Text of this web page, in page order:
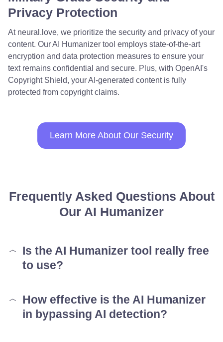
Privacy Protection
At neural.love, we prioritize the security and privacy of your
content. Our AI Humanizer tool employs state-of-the-art
encryption and data protection measures to ensure your
text remains confidential and secure. Plus, with OpenAI's
Copyright Shield, your AI-generated content is fully
protected from copyright claims.
Learn More About Our Security
Frequently Asked Questions About
Our AI Humanizer
Is the AI Humanizer tool really free
to use?
How effective is the AI Humanizer
in bypassing AI detection?